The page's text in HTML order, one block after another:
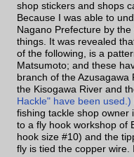
shop stickers and shops
Because I was able to
Nagano Prefecture by
things. It was revealed
of the following, is a
Matsumoto; and these
branch of the
the Kisogawa River and
Hackle" have been used.)
fishing tackle shop owner
to a fly hook workshop of
hook size #10) and the
fly is tied the copper